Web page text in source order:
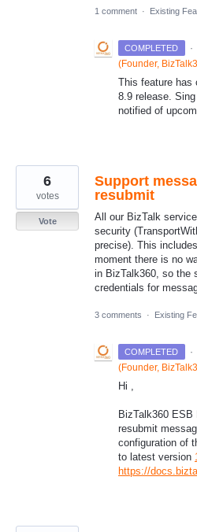
1 comment · Existing
COMPLETED ·
(Founder,
This feature has
8.9 release.
notified of
Support
resubmit
All our BizTalk
security
precise). This
moment there is no
in BizTalk360, so the
credentials for
6
votes
Vote
3 comments · Existing
COMPLETED ·
(Founder,
Hi ,
BizTalk360
resubmit
configuration of
to latest version
https://